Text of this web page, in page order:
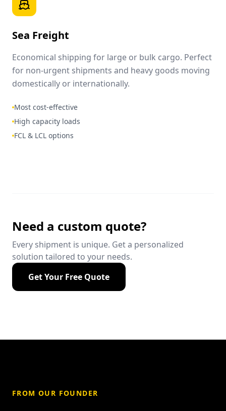
Sea Freight
Economical shipping for large or bulk cargo. Perfect
for non-urgent shipments and heavy goods moving
domestically or internationally.
Most cost-effective
High capacity loads
FCL & LCL options
Need a custom quote?
Every shipment is unique. Get a personalized
solution tailored to your needs.
Get Your Free Quote
FROM OUR FOUNDER